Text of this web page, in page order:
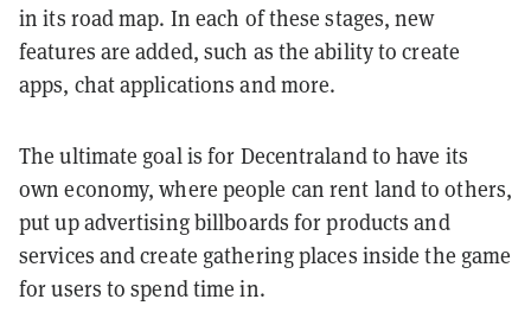
in its road map. In each of these stages, new
features are added, such as the ability to create
apps, chat applications and more.
The ultimate goal is for Decentraland to have its
own economy, where people can rent land to others,
put up advertising billboards for products and
services and create gathering places inside the game
for users to spend time in.